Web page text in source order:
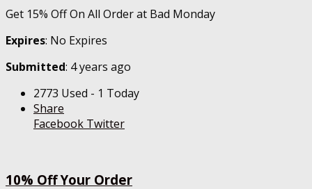
Get 15% Off On All Order at Bad Monday
Expires: No Expires
Submitted: 4 years ago
2773 Used - 1 Today
Share
Facebook Twitter
10% Off Your Order